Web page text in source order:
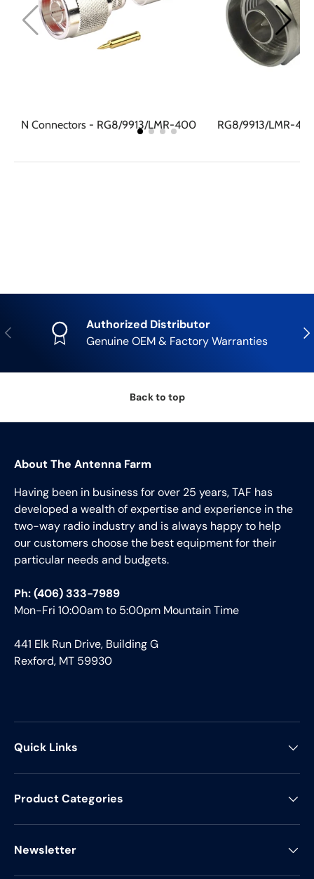
N Connectors - RG8/9913/LMR-400 RG8/9913/LMR-
Previous
Authorized Distributor
Genuine OEM & Factory Warranties
Back to top
About The Antenna Farm
Having been in business for over 25 years, TAF has
developed a wealth of expertise and experience in the
two-way radio industry and is always happy to help
our customers choose the best equipment for their
particular needs and budgets.
Ph: (406) 333-7989
Mon-Fri 10:00am to 5:00pm Mountain Time
441 Elk Run Drive, Building G
Rexford, MT 59930
Quick Links
Product Categories
Newsletter